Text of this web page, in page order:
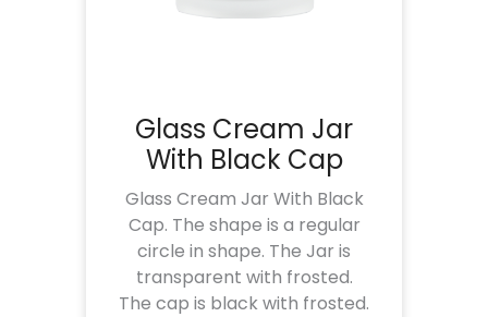
Glass Cream Jar
With Black Cap
Glass Cream Jar With Black
Cap. The shape is a regular
circle in shape. The Jar is
transparent with frosted.
The cap is black with frosted.